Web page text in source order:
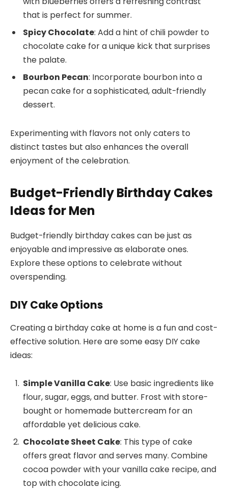
that is perfect for summer.
Spicy Chocolate: Add a hint of chili powder to
chocolate cake for a unique kick that surprises
the palate.
Bourbon Pecan: Incorporate bourbon into a
pecan cake for a sophisticated, adult-friendly
dessert.
Experimenting with flavors not only caters to
distinct tastes but also enhances the overall
enjoyment of the celebration.
Budget-Friendly Birthday Cakes
Ideas for Men
Budget-friendly birthday cakes can be just as
enjoyable and impressive as elaborate ones.
Explore these options to celebrate without
overspending.
DIY Cake Options
Creating a birthday cake at home is a fun and cost-
effective solution. Here are some easy DIY cake
ideas:
Simple Vanilla Cake: Use basic ingredients like
flour, sugar, eggs, and butter. Frost with store-
bought or homemade buttercream for an
affordable yet delicious cake.
Chocolate Sheet Cake: This type of cake
offers great flavor and serves many. Combine
cocoa powder with your vanilla cake recipe, and
top with chocolate icing.